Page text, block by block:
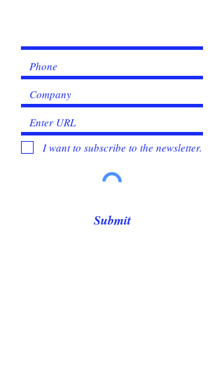
I want to subscribe to the newsletter.
Submit